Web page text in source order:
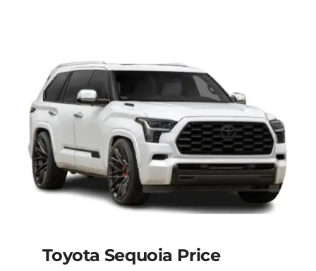
Toyota Sequoia Price